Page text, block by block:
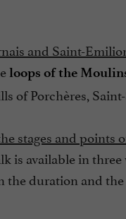
and Saint-
loops of the
of Porchères,
stages and points
is available in three
the duration and